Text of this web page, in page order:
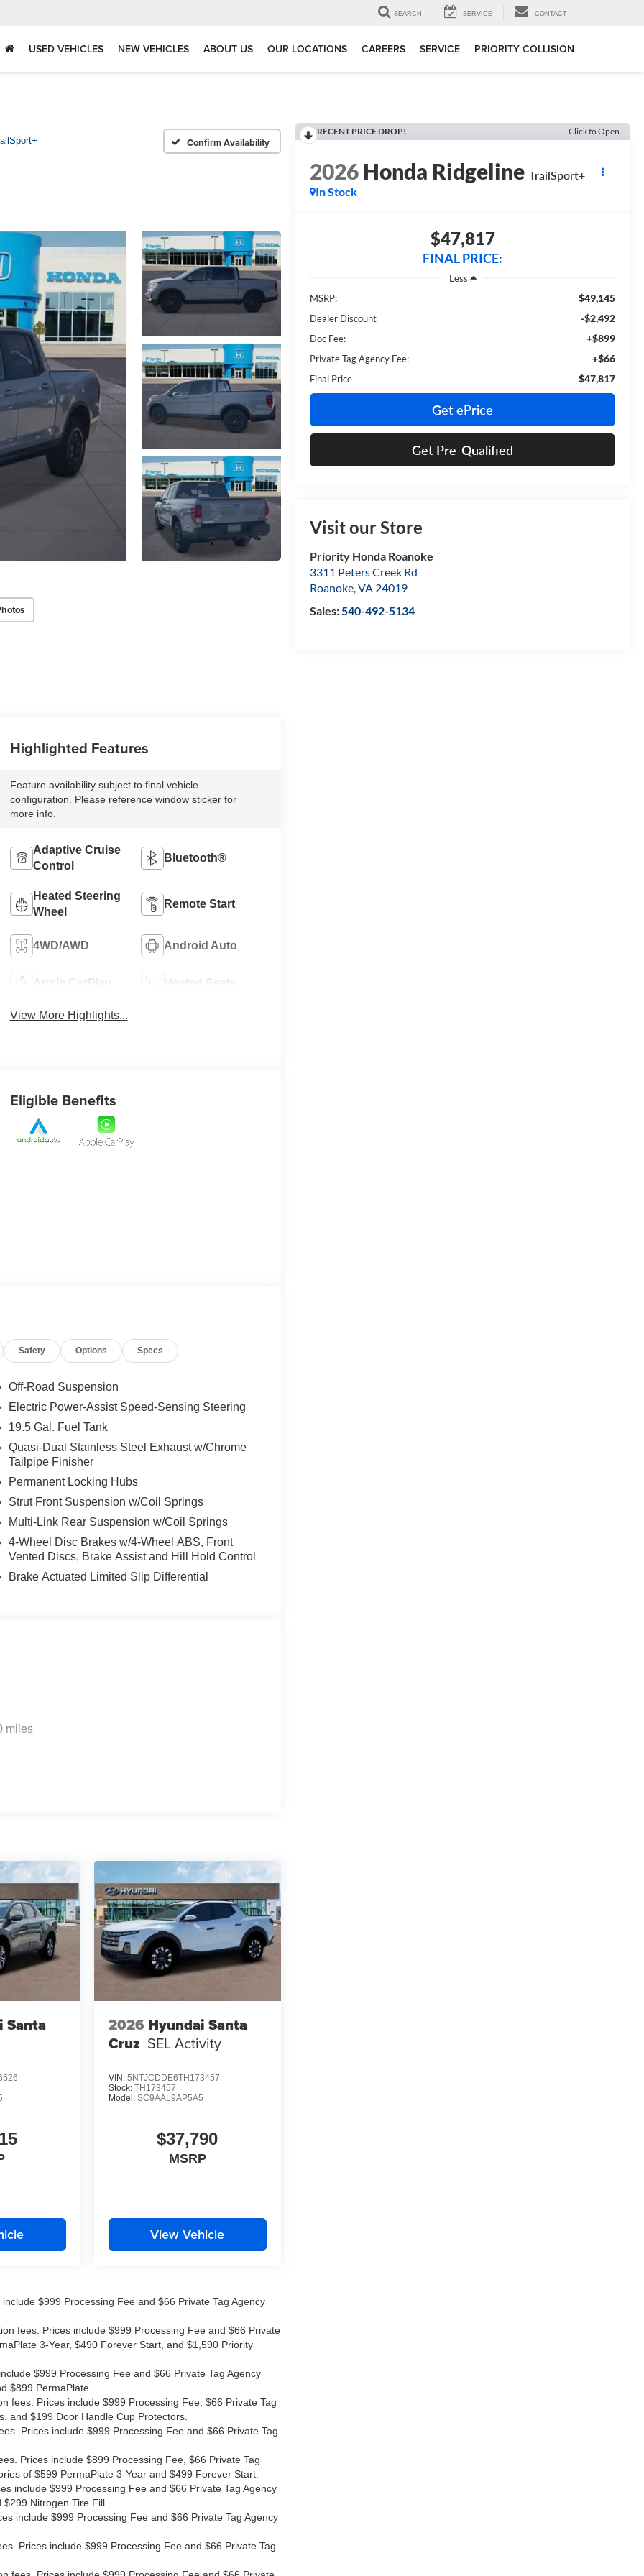
SEARCH SERVICE CONTACT
USED VEHICLES NEW VEHICLES ABOUT US OUR LOCATIONS CAREERS SERVICE PRIORITY COLLISION
Confirm Availability
RECENT PRICE DROP! Click to Open
2026Honda Ridgeline TrailSport+
In Stock
$47,817
FINAL PRICE:
Less
MSRP:
$49,145
Dealer Discount -$2,492
Doc Fee: +$899
Private Tag Agency Fee: +$66
Final Price $47,817
Get ePrice
Get Pre-Qualified
Visit our Store
Priority Honda Roanoke
3311 Peters Creek Rd
Roanoke,VA 24019
Sales:540-492-5134
Highlighted Features
Feature availability subject to final vehicle
configuration. Please reference window sticker for
more info.
Adaptive Cruise
Control
Bluetooth®
Heated Steering
Wheel
Remote Start
4WD/AWD Android Auto
Apple CarPlay Heated Seats
View More Highlights...
Eligible Benefits
Safety Options Specs
Off-Road Suspension
Electric Power-Assist Speed-Sensing Steering
19.5 Gal. Fuel Tank
Quasi-Dual Stainless Steel Exhaust w/Chrome
Tailpipe Finisher
Permanent Locking Hubs
Strut Front Suspension w/Coil Springs
Multi-Link Rear Suspension w/Coil Springs
4-Wheel Disc Brakes w/4-Wheel ABS, Front
Vented Discs, Brake Assist and Hill Hold Control
Brake Actuated Limited Slip Differential
miles
Santa
2026 Hyundai Santa
Cruz SEL Activity
VIN: 5NTJCDDE6TH173457
Stock: TH173457
Model: SC9AAL9AP5A5
$37,790
MSRP
View Vehicle
$999 Processing Fee and $66 Private Tag Agency
fees. Prices include $999 Processing Fee and $66 Private
3-Year, $490 Forever Start, and $1,590 Priority
$999 Processing Fee and $66 Private Tag Agency
$899 PermaPlate.
fees. Prices include $999 Processing Fee, $66 Private Tag
and $199 Door Handle Cup Protectors.
Prices include $999 Processing Fee and $66 Private Tag
Prices include $899 Processing Fee, $66 Private Tag
of $599 PermaPlate 3-Year and $499 Forever Start.
include $999 Processing Fee and $66 Private Tag Agency
Nitrogen Tire Fill.
include $999 Processing Fee and $66 Private Tag Agency
Prices include $999 Processing Fee and $66 Private Tag